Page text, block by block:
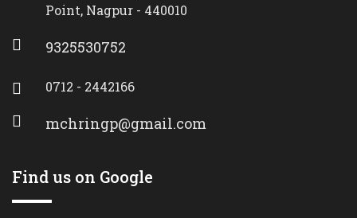
Point, Nagpur - 440010
9325530752
0712 - 2442166
mchringp@gmail.com
Find us on Google